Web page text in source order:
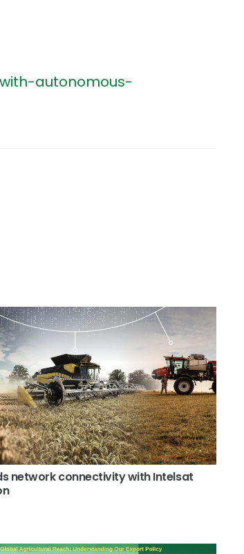
autonomous-
network connectivity with Intelsat